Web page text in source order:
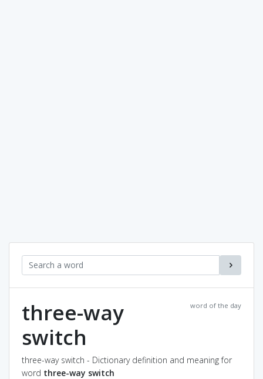
word of the day
three-way
switch
three-way switch - Dictionary definition and meaning for
word three-way switch